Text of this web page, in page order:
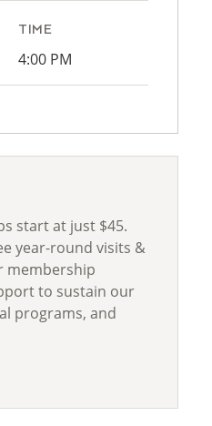
TIME
4:00 PM
start at just $45.
year-round visits &
membership
to sustain our
programs, and